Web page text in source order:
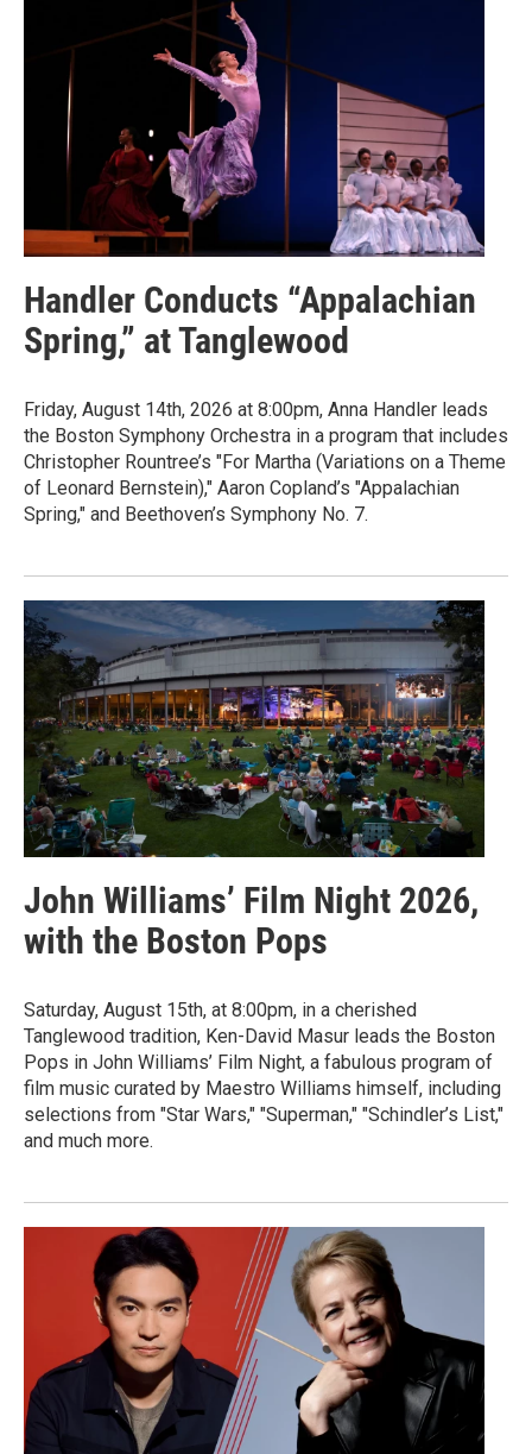
Handler Conducts “Appalachian
Spring,” at Tanglewood
Friday, August 14th, 2026 at 8:00pm, Anna Handler leads
the Boston Symphony Orchestra in a program that includes
Christopher Rountree’s "For Martha (Variations on a Theme
of Leonard Bernstein)," Aaron Copland’s "Appalachian
Spring," and Beethoven’s Symphony No. 7.
John Williams’ Film Night 2026,
with the Boston Pops
Saturday, August 15th, at 8:00pm, in a cherished
Tanglewood tradition, Ken-David Masur leads the Boston
Pops in John Williams’ Film Night, a fabulous program of
film music curated by Maestro Williams himself, including
selections from "Star Wars," "Superman," "Schindler’s List,"
and much more.